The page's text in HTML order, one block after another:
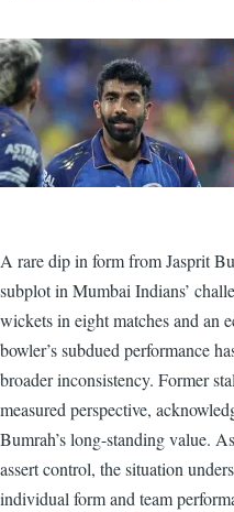
A rare dip in form from Jasprit
subplot in Mumbai Indians’
wickets in eight matches and an
bowler’s subdued performance
broader inconsistency. Former
measured perspective,
Bumrah’s long-standing value.
assert control, the situation
individual form and team